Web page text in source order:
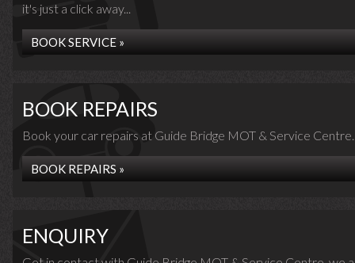
it's just a click away...
BOOK SERVICE »
BOOK REPAIRS
Book your car repairs at Guide Bridge MOT & Service
BOOK REPAIRS »
ENQUIRY